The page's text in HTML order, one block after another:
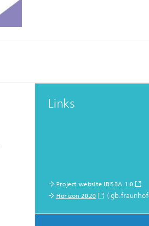
Links
Project website IBISBA 1.0
Horizon 2020